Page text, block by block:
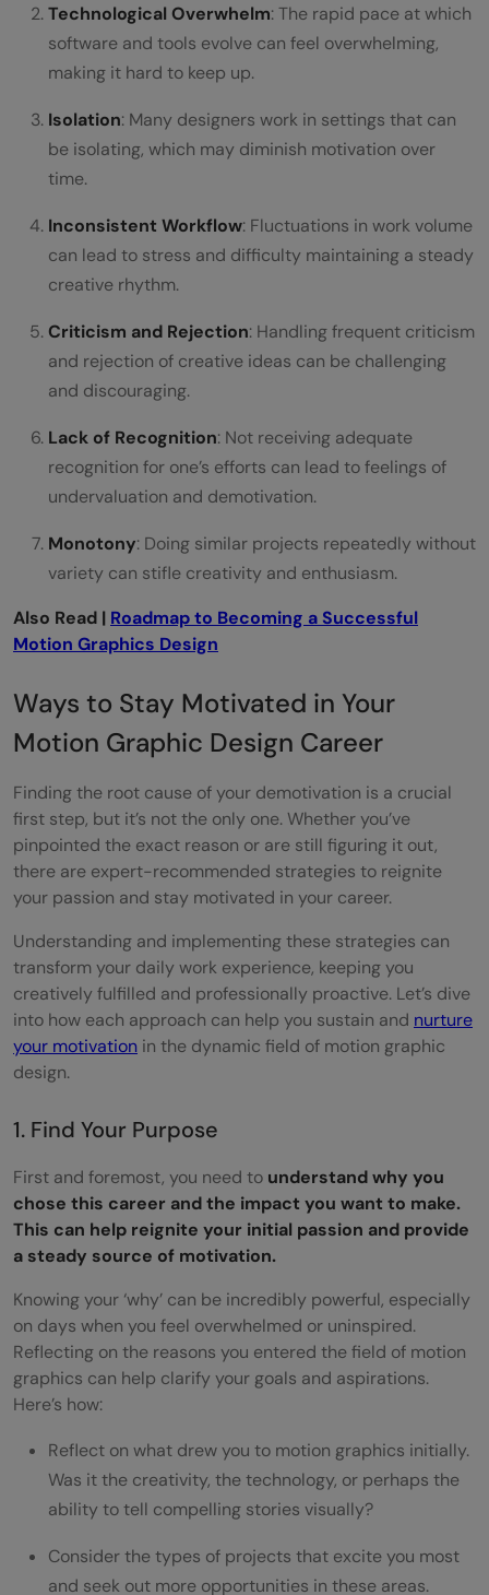
motion graphic designer?
How can I balance high workload periods
without getting burned out?
What should I do if I feel my motivation for
Technological Overwhelm: The rapid pace at which
software and tools evolve can feel overwhelming,
making it hard to keep up.
Isolation: Many designers work in settings that can
be isolating, which may diminish motivation over
time.
Inconsistent Workflow: Fluctuations in work volume
can lead to stress and difficulty maintaining a steady
creative rhythm.
Criticism and Rejection: Handling frequent criticism
and rejection of creative ideas can be challenging
and discouraging.
Lack of Recognition: Not receiving adequate
recognition for one’s efforts can lead to feelings of
undervaluation and demotivation.
Monotony: Doing similar projects repeatedly without
variety can stifle creativity and enthusiasm.
Also Read | Roadmap to Becoming a Successful
Motion Graphics Design
Ways to Stay Motivated in Your
Motion Graphic Design Career
Finding the root cause of your demotivation is a crucial
first step, but it’s not the only one. Whether you’ve
pinpointed the exact reason or are still figuring it out,
there are expert-recommended strategies to reignite
your passion and stay motivated in your career.
Understanding and implementing these strategies can
transform your daily work experience, keeping you
creatively fulfilled and professionally proactive. Let’s dive
into how each approach can help you sustain and nurture
your motivation in the dynamic field of motion graphic
design.
1. Find Your Purpose
First and foremost, you need to understand why you
chose this career and the impact you want to make.
This can help reignite your initial passion and provide
a steady source of motivation.
Knowing your ‘why’ can be incredibly powerful, especially
on days when you feel overwhelmed or uninspired.
Reflecting on the reasons you entered the field of motion
graphics can help clarify your goals and aspirations.
Here’s how:
Reflect on what drew you to motion graphics initially.
Was it the creativity, the technology, or perhaps the
ability to tell compelling stories visually?
Consider the types of projects that excite you most
and seek out more opportunities in these areas.